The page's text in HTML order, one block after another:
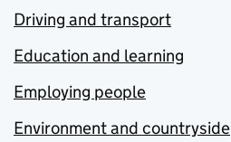
Driving and transport
Education and learning
Employing people
Environment and countryside